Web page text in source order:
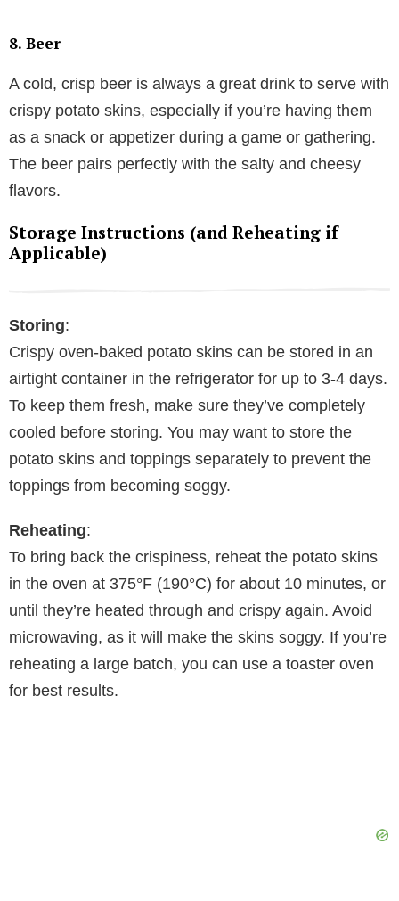
8. Beer
A cold, crisp beer is always a great drink to serve with
crispy potato skins, especially if you’re having them
as a snack or appetizer during a game or gathering.
The beer pairs perfectly with the salty and cheesy
flavors.
Storage Instructions (and Reheating if
Applicable)
Storing:
Crispy oven-baked potato skins can be stored in an
airtight container in the refrigerator for up to 3-4 days.
To keep them fresh, make sure they’ve completely
cooled before storing. You may want to store the
potato skins and toppings separately to prevent the
toppings from becoming soggy.
Reheating:
To bring back the crispiness, reheat the potato skins
in the oven at 375°F (190°C) for about 10 minutes, or
until they’re heated through and crispy again. Avoid
microwaving, as it will make the skins soggy. If you’re
reheating a large batch, you can use a toaster oven
for best results.